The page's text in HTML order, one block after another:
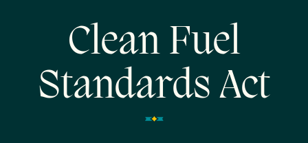
Clean Fuel
Standards Act